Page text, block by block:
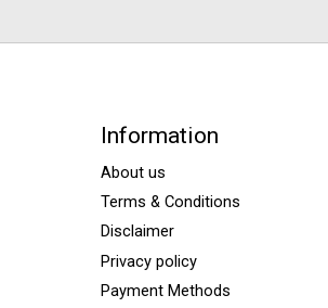
Information
About us
Terms & Conditions
Disclaimer
Privacy policy
Payment Methods